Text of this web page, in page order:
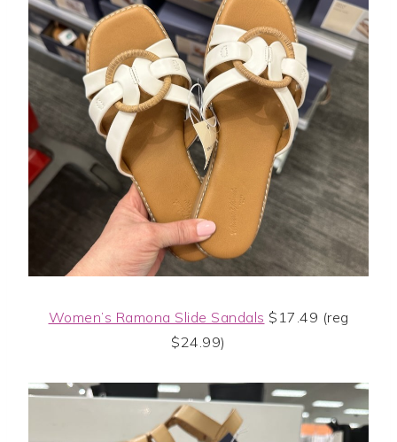
Women’s Ramona Slide Sandals $17.49 (reg
$24.99)